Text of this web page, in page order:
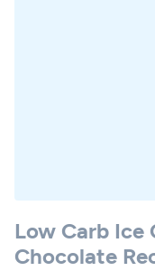
Low Carb Ice
Chocolate